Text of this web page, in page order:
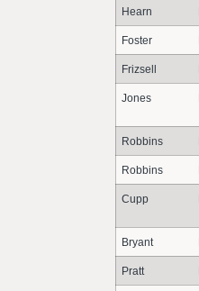
Hearn
Foster
Frizsell
Jones
Robbins
Robbins
Cupp
Bryant
Pratt